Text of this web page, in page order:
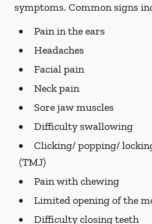
symptoms. Common signs
Pain in the ears
Headaches
Facial pain
Neck pain
Sore jaw muscles
Difficulty swallowing
Clicking/ popping/
(TMJ)
Pain with chewing
Limited opening of the
Difficulty closing teeth